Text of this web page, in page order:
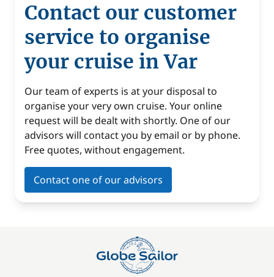
Contact our customer
service to organise
your cruise in Var
Our team of experts is at your disposal to
organise your very own cruise. Your online
request will be dealt with shortly. One of our
advisors will contact you by email or by phone.
Free quotes, without engagement.
Contact one of our advisors